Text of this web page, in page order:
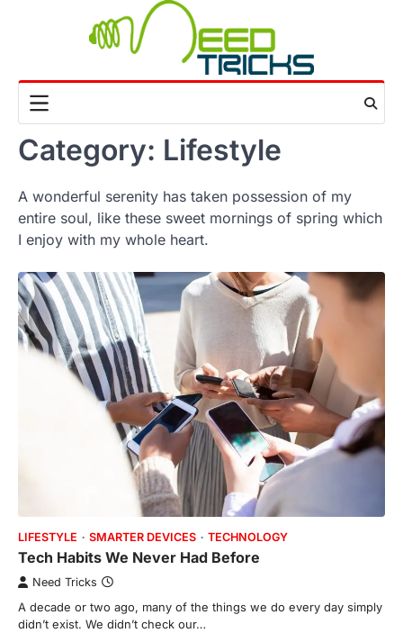
Category: Lifestyle
A wonderful serenity has taken possession of my
entire soul, like these sweet mornings of spring which
I enjoy with my whole heart.
LIFESTYLE SMARTER DEVICES TECHNOLOGY
Tech Habits We Never Had Before
Need Tricks
A decade or two ago, many of the things we do every day simply
didn’t exist. We didn’t check our…